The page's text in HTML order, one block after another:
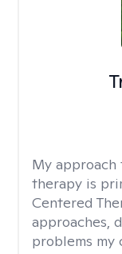
My
therapy is
Centered
approaches,
problems my